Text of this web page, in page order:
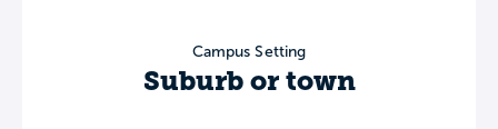
Campus Setting
Suburb or town